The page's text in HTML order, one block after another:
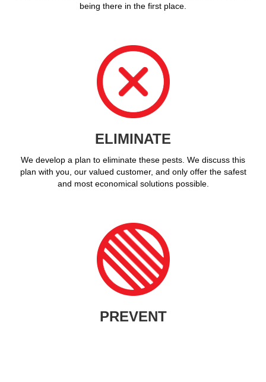
being there in the first place.
ELIMINATE
We develop a plan to eliminate these pests. We discuss this
plan with you, our valued customer, and only offer the safest
and most economical solutions possible.
PREVENT